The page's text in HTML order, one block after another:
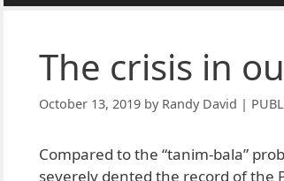
The crisis in
October 13, 2019 by Randy David |
Compared to the “tanim-bala”
severely dented the record of the